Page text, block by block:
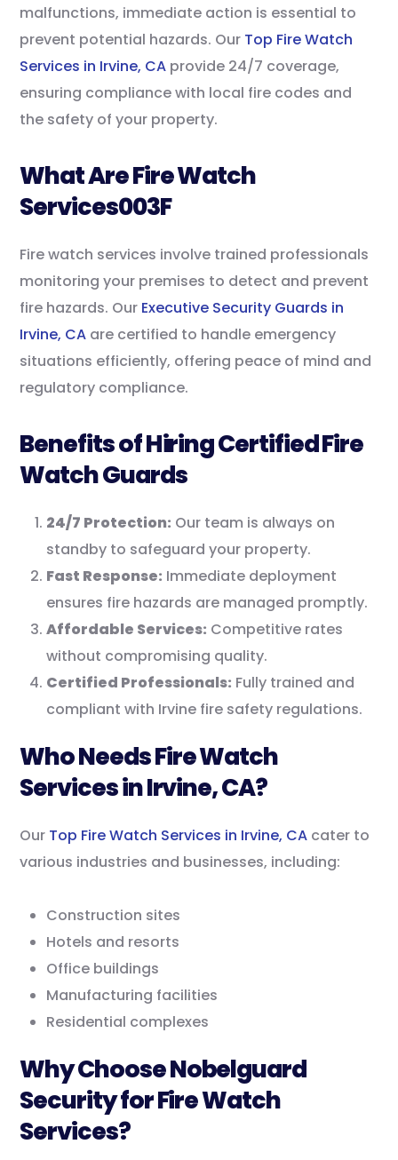
malfunctions, immediate action is essential to
prevent potential hazards. Our Top Fire Watch
Services in Irvine, CA provide 24/7 coverage,
ensuring compliance with local fire codes and
the safety of your property.
What Are Fire Watch
Services003F
Fire watch services involve trained professionals
monitoring your premises to detect and prevent
fire hazards. Our Executive Security Guards in
Irvine, CA are certified to handle emergency
situations efficiently, offering peace of mind and
regulatory compliance.
Benefits of Hiring Certified Fire
Watch Guards
24/7 Protection: Our team is always on
standby to safeguard your property.
Fast Response: Immediate deployment
ensures fire hazards are managed promptly.
Affordable Services: Competitive rates
without compromising quality.
Certified Professionals: Fully trained and
compliant with Irvine fire safety regulations.
Who Needs Fire Watch
Services in Irvine, CA?
Our Top Fire Watch Services in Irvine, CA cater to
various industries and businesses, including:
Construction sites
Hotels and resorts
Office buildings
Manufacturing facilities
Residential complexes
Why Choose Nobelguard
Security for Fire Watch
Services?